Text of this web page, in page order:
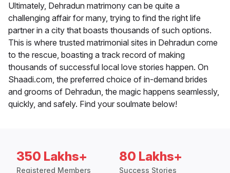
Ultimately, Dehradun matrimony can be quite a
challenging affair for many, trying to find the right life
partner in a city that boasts thousands of such options.
This is where trusted matrimonial sites in Dehradun come
to the rescue, boasting a track record of making
thousands of successful local love stories happen. On
Shaadi.com, the preferred choice of in-demand brides
and grooms of Dehradun, the magic happens seamlessly,
quickly, and safely. Find your soulmate below!
350 Lakhs+
Registered Members
80 Lakhs+
Success Stories